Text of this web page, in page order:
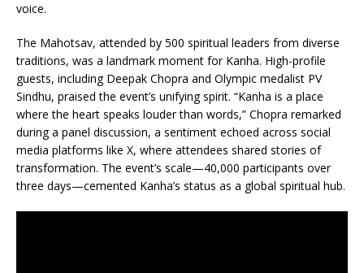
voice.
The Mahotsav, attended by 500 spiritual leaders from diverse
traditions, was a landmark moment for Kanha. High-profile
guests, including Deepak Chopra and Olympic medalist PV
Sindhu, praised the event’s unifying spirit. “Kanha is a place
where the heart speaks louder than words,” Chopra remarked
during a panel discussion, a sentiment echoed across social
media platforms like X, where attendees shared stories of
transformation. The event’s scale—40,000 participants over
three days—cemented Kanha’s status as a global spiritual hub.